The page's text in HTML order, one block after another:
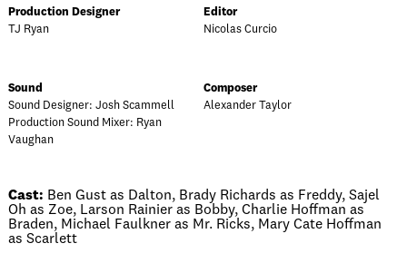
Production Designer
TJ Ryan
Editor
Nicolas Curcio
Sound
Sound Designer: Josh Scammell
Production Sound Mixer: Ryan
Vaughan
Composer
Alexander Taylor
Cast: Ben Gust as Dalton, Brady Richards as Freddy, Sajel
Oh as Zoe, Larson Rainier as Bobby, Charlie Hoffman as
Braden, Michael Faulkner as Mr. Ricks, Mary Cate Hoffman
as Scarlett